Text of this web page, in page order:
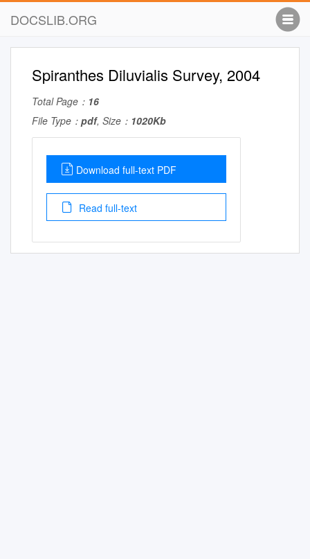
DOCSLIB.ORG
Spiranthes Diluvialis Survey, 2004
Total Page： 16
File Type： pdf, Size： 1020Kb
Download full-text PDF
Read full-text